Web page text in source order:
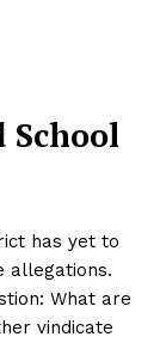
School
has yet to
allegations.
What are
vindicate